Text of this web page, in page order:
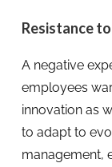
Resistance
A negative
employees
innovation as
to adapt to
management,